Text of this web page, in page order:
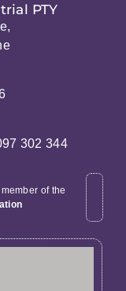
PTY
302 344
of the